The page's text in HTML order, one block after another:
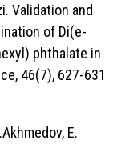
Validation and
of Di(e-
phthalate in
46(7), 627-631
E.